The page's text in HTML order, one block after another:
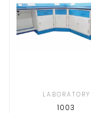
LABORATORY
1003